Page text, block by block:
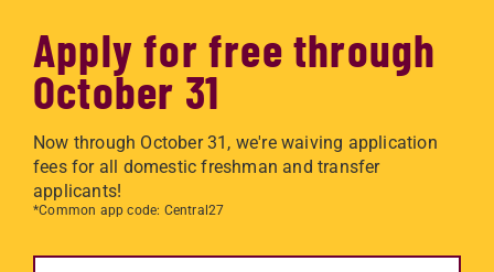
Apply for free through
October 31
Now through October 31, we're waiving application
fees for all domestic freshman and transfer
applicants!
*Common app code: Central27